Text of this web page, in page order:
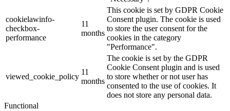
cookielawinfo-
checkbox-
performance
11
months
This cookie is set by GDPR Cookie
Consent plugin. The cookie is used
to store the user consent for the
cookies in the category
"Performance".
viewed_cookie_policy
11
months
The cookie is set by the GDPR
Cookie Consent plugin and is used
to store whether or not user has
consented to the use of cookies. It
does not store any personal data.
Functional